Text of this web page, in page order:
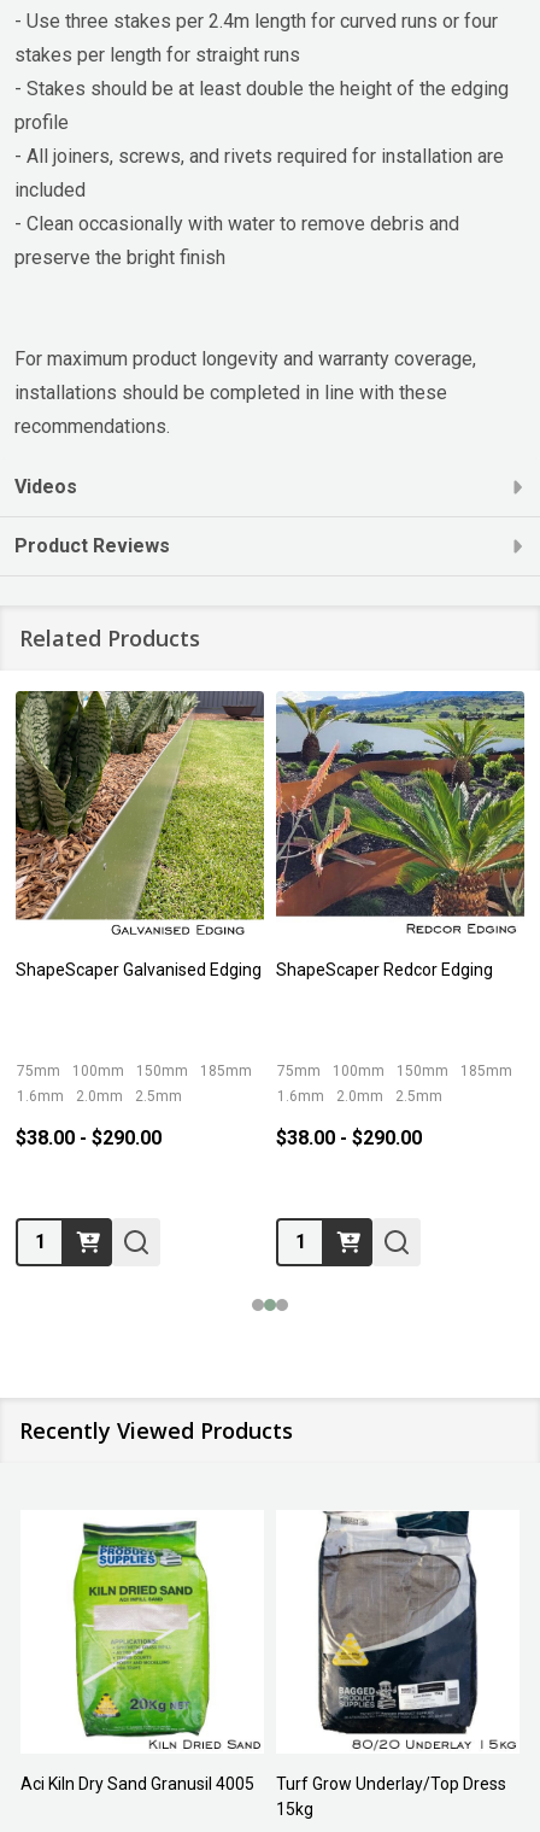
- Use three stakes per 2.4m length for curved runs or four
stakes per length for straight runs
- Stakes should be at least double the height of the edging
profile
- All joiners, screws, and rivets required for installation are
included
- Clean occasionally with water to remove debris and
preserve the bright finish
For maximum product longevity and warranty coverage,
installations should be completed in line with these
recommendations.
Videos
Product Reviews
Related Products
ShapeScaper Galvanised Edging
75mm 100mm 150mm 185mm 230mm
+ More
1.6mm
2.0mm 2.5mm
$38.00 - $290.00
Quantity:
ShapeScaper Redcor Edging
75mm 100mm 150mm 185mm
1.6mm
2.0mm 2.5mm
$38.00 - $290.00
Quantity:
Recently Viewed Products
Aci Kiln Dry Sand Granusil 4005
Turf Grow Underlay/Top Dress
15kg